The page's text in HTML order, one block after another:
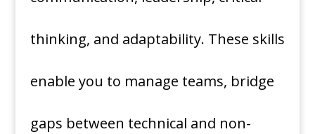
thinking, and adaptability. These skills
enable you to manage teams, bridge
gaps between technical and non-